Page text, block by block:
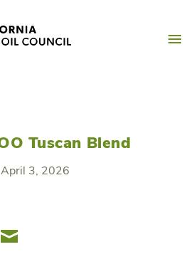
Tuscan Blend
April 3, 2026
Email